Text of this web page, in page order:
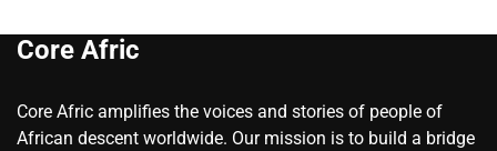
Core Afric
Core Afric amplifies the voices and stories of people of
African descent worldwide. Our mission is to build a bridge